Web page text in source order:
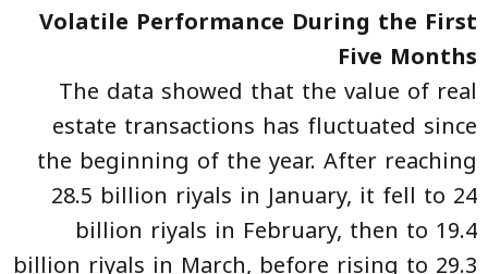
Volatile Performance During the First
Five Months
The data showed that the value of real
estate transactions has fluctuated since
the beginning of the year. After reaching
28.5 billion riyals in January, it fell to 24
billion riyals in February, then to 19.4
billion riyals in March, before rising to 29.3